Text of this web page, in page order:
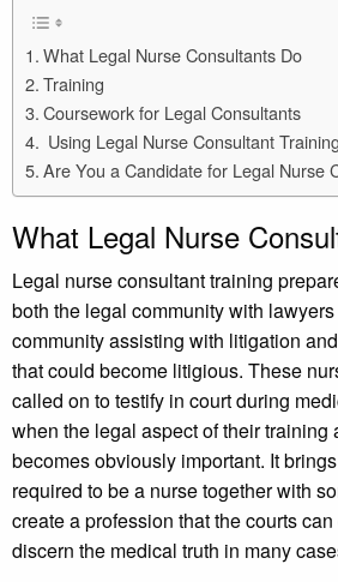
What Legal Nurse Consultants Do
Training
Coursework for Legal Consultants
Using Legal Nurse Consultant Training
Are You a Candidate for Legal Nurse
What Legal Nurse
Legal nurse consultant training
both the legal community with
community assisting with litigation
that could become litigious. These
called on to testify in court during
when the legal aspect of their training
becomes obviously important. It
required to be a nurse together with
create a profession that the courts
discern the medical truth in many